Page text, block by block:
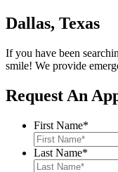
Dallas, Texas
If you have been
smile! We provide
Request An
First Name*
Last Name*